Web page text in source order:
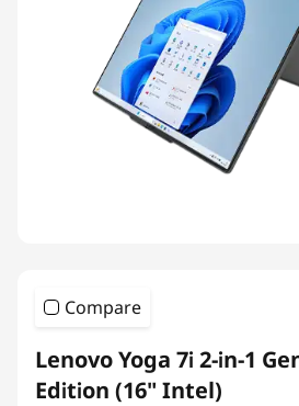
Compare
Lenovo Yoga 7i 2-in-1
Edition (16" Intel)